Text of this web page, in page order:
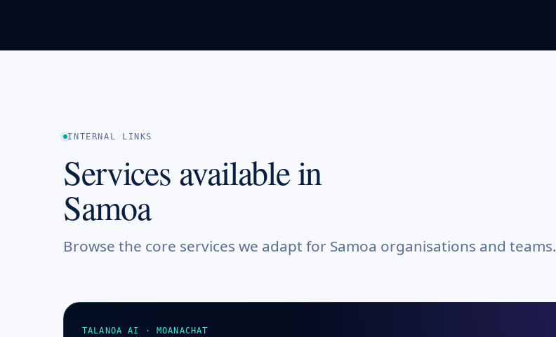
INTERNAL LINKS
Services available in
Samoa
Browse the core services we adapt for Samoa organisations and teams.
TALANOA AI · MOANACHAT